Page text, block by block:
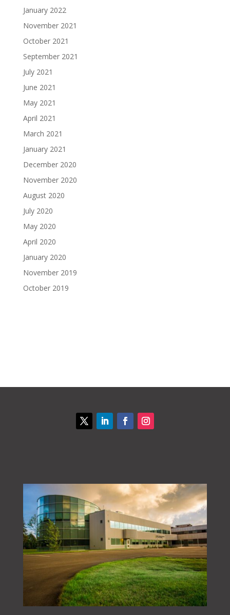
January 2022
November 2021
October 2021
September 2021
July 2021
June 2021
May 2021
April 2021
March 2021
January 2021
December 2020
November 2020
August 2020
July 2020
May 2020
April 2020
January 2020
November 2019
October 2019